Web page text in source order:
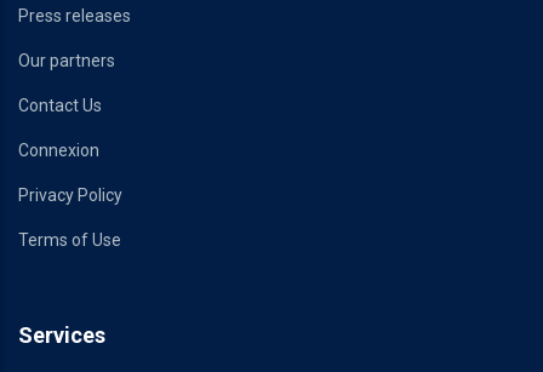
Press releases
Our partners
Contact Us
Connexion
Privacy Policy
Terms of Use
Services